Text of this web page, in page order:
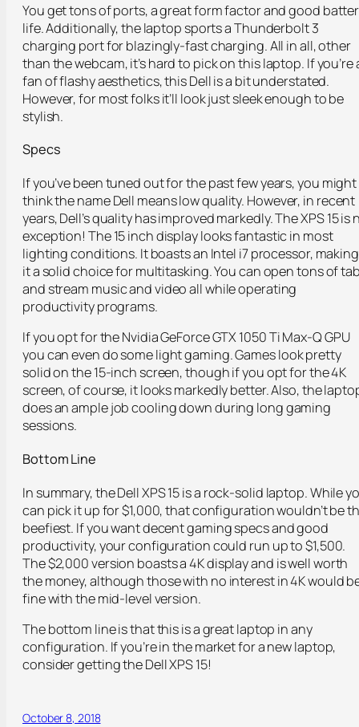
You get tons of ports, a great form factor and good
life. Additionally, the laptop sports a Thunderbolt 3
charging port for blazingly-fast charging. All in all, other
than the webcam, it’s hard to pick on this laptop. If you’re
fan of flashy aesthetics, this Dell is a bit understated.
However, for most folks it’ll look just sleek enough to be
stylish.
Specs
If you’ve been tuned out for the past few years, you might
think the name Dell means low quality. However, in recent
years, Dell’s quality has improved markedly. The XPS 15 is
exception! The 15 inch display looks fantastic in most
lighting conditions. It boasts an Intel i7 processor, making
it a solid choice for multitasking. You can open tons of
and stream music and video all while operating
productivity programs.
If you opt for the Nvidia GeForce GTX 1050 Ti Max-Q GPU
you can even do some light gaming. Games look pretty
solid on the 15-inch screen, though if you opt for the 4K
screen, of course, it looks markedly better. Also, the
does an ample job cooling down during long gaming
sessions.
Bottom Line
In summary, the Dell XPS 15 is a rock-solid laptop. While
can pick it up for $1,000, that configuration wouldn’t be
beefiest. If you want decent gaming specs and good
productivity, your configuration could run up to $1,500.
The $2,000 version boasts a 4K display and is well worth
the money, although those with no interest in 4K would
fine with the mid-level version.
The bottom line is that this is a great laptop in any
configuration. If you’re in the market for a new laptop,
consider getting the Dell XPS 15!
October 8, 2018